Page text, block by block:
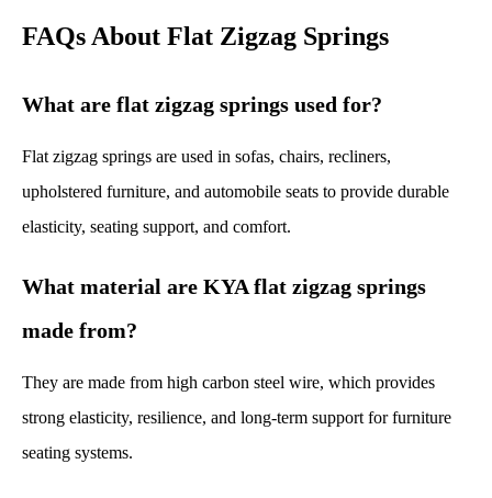
FAQs About Flat Zigzag Springs
What are flat zigzag springs used for?
Flat zigzag springs are used in sofas, chairs, recliners,
upholstered furniture, and automobile seats to provide durable
elasticity, seating support, and comfort.
What material are KYA flat zigzag springs
made from?
They are made from high carbon steel wire, which provides
strong elasticity, resilience, and long-term support for furniture
seating systems.